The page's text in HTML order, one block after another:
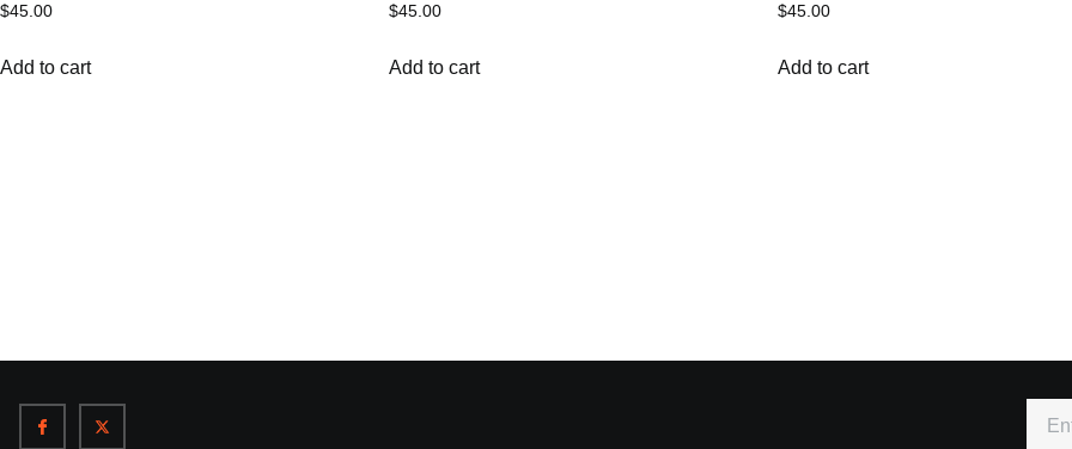
$45.00
Add to cart
$45.00
Add to cart
$45.00
Add to cart